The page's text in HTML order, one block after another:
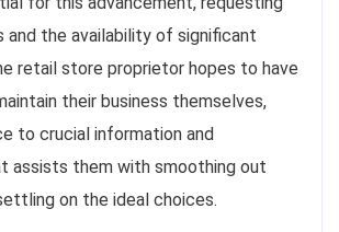
and the availability of significant
retail store proprietor hopes to have
their business themselves,
to crucial information and
assists them with smoothing out
on the ideal choices.